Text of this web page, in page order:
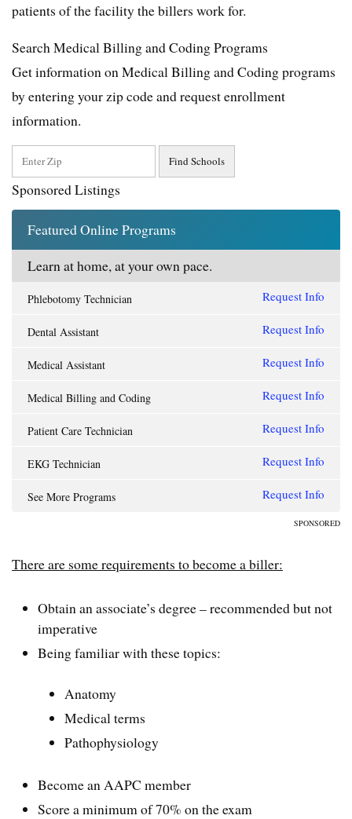
patients of the facility the billers work for.
Search Medical Billing and Coding Programs
Get information on Medical Billing and Coding programs
by entering your zip code and request enrollment
information.
Sponsored Listings
Featured Online Programs
Learn at home, at your own pace.
Phlebotomy Technician Request Info
Dental Assistant Request Info
Medical Assistant Request Info
Medical Billing and Coding Request Info
Patient Care Technician Request Info
EKG Technician Request Info
See More Programs Request Info
SPONSORED
There are some requirements to become a biller:
Obtain an associate’s degree – recommended but not
imperative
Being familiar with these topics:
Anatomy
Medical terms
Pathophysiology
Become an AAPC member
Score a minimum of 70% on the exam